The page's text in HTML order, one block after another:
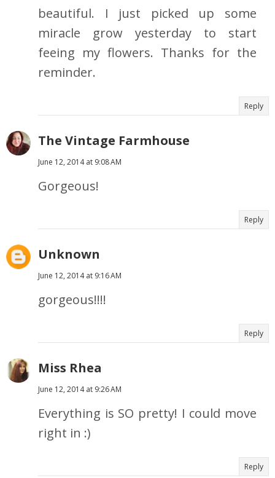
beautiful. I just picked up some
miracle grow yesterday to start
feeing my flowers. Thanks for the
reminder.
Reply
The Vintage Farmhouse
June 12, 2014 at 9:08 AM
Gorgeous!
Reply
Unknown
June 12, 2014 at 9:16 AM
gorgeous!!!!
Reply
Miss Rhea
June 12, 2014 at 9:26 AM
Everything is SO pretty! I could move
right in :)
Reply